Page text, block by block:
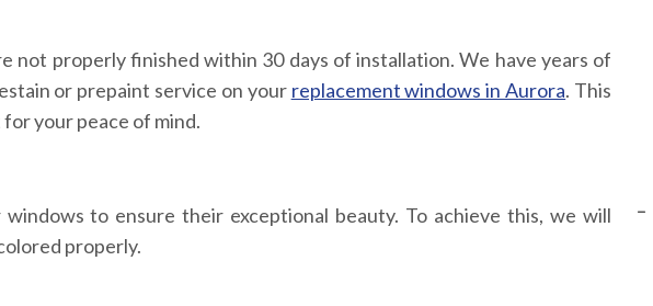
not properly finished within 30 days of installation. We have years of
or prepaint service on your replacement windows in Aurora. This
your peace of mind.
to ensure their exceptional beauty. To achieve this, we will
properly.